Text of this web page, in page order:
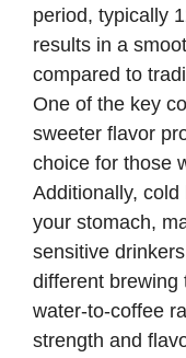
period, typically
results in a
compared to
One of the key
sweeter flavor
choice for those
Additionally,
your stomach,
sensitive
different brewing
water-to-coffee
strength and